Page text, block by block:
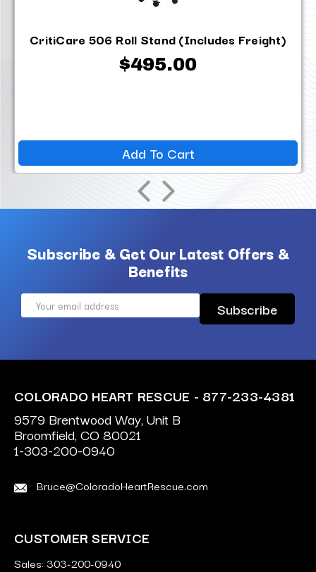
CritiCare 506 Roll Stand (Includes Freight)
$495.00
Add To Cart
Subscribe & Get Our Latest Offers &
Benefits
Email
COLORADO HEART RESCUE - 877-233-4381
9579 Brentwood Way, Unit B
Broomfield, CO 80021
1-303-200-0940
Bruce@ColoradoHeartRescue.com
CUSTOMER SERVICE
Sales: 303-200-0940